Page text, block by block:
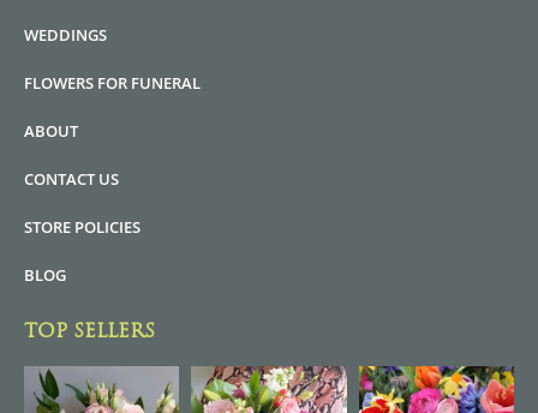
WEDDINGS
FLOWERS FOR FUNERAL
ABOUT
CONTACT US
STORE POLICIES
BLOG
TOP SELLERS